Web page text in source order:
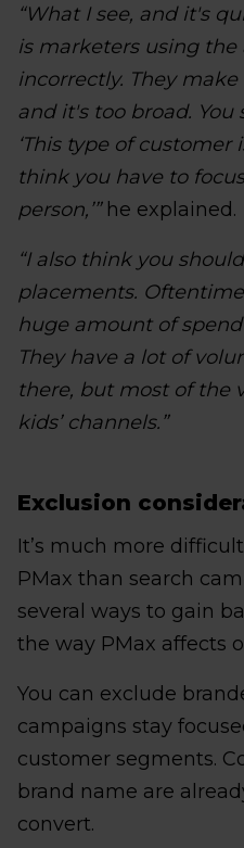
“What I see, and it's
is marketers using the
incorrectly. They
and it's too broad. You
‘This type of
think you have to
person,’”he explained.
“I also think you
placements.
huge amount of
They have a lot of
there, but most of the
kids’ channels.”
Exclusion
It’s much more
PMax than search
several ways to gain
the way PMax affects
You can exclude
campaigns stay
customer segments.
brand name are
convert.